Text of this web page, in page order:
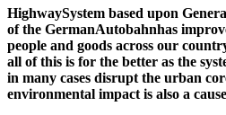
HighwaySystem based upon
of the GermanAutobahnhas
people and goods across our
all of this is for the better as the
in many cases disrupt the urban
environmental impact is also a